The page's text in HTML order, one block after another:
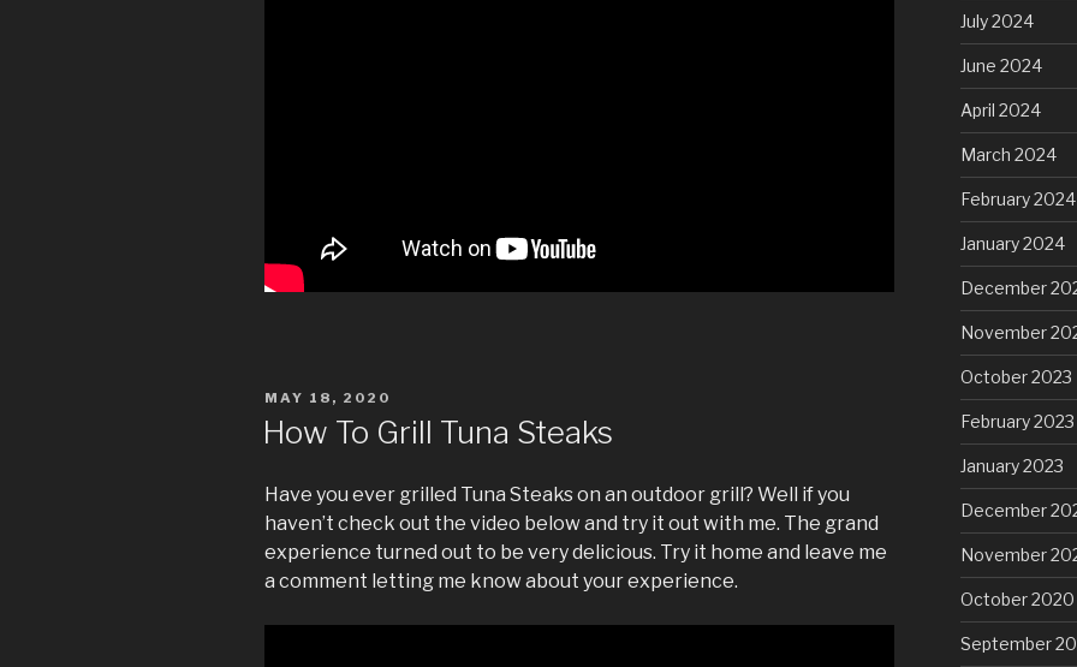
POSTED
MAY 18, 2020
How To Grill Tuna Steaks
Have you ever grilled Tuna Steaks on an outdoor grill? Well if you
haven’t check out the video below and try it out with me. The grand
experience turned out to be very delicious. Try it home and leave me
a comment letting me know about your experience.
July 2024
June 2024
April 2024
March 2024
February 2024
January 2024
December
November
October 2023
February 2023
January 2023
December
November
October 2020
September